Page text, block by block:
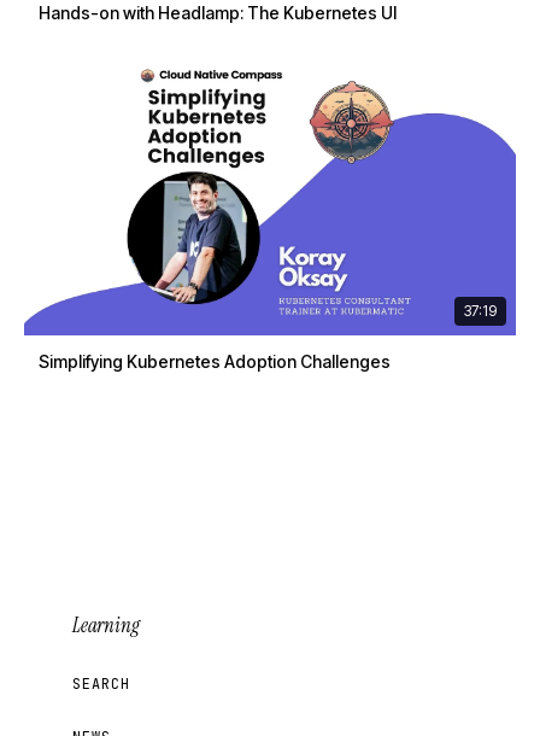
Hands-on with Headlamp: The Kubernetes UI
37:19
Simplifying Kubernetes Adoption Challenges
Learning
SEARCH